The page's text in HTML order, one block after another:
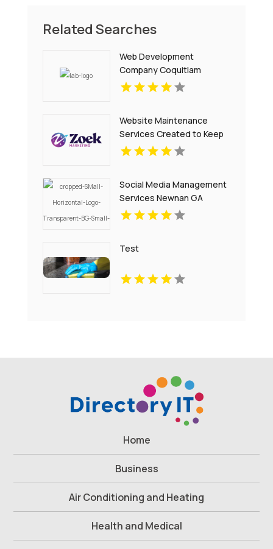
Related Searches
Web Development
Company Coquitlam
Website Maintenance
Services Created to Keep
Your Site Secure and
Social Media Management
Services Newnan GA
Test
Home
Business
Air Conditioning and Heating
Health and Medical